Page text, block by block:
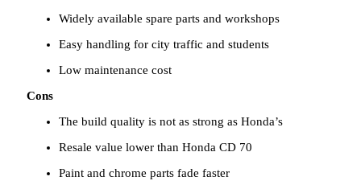
Widely available spare parts and workshops
Easy handling for city traffic and students
Low maintenance cost
Cons
The build quality is not as strong as Honda’s
Resale value lower than Honda CD 70
Paint and chrome parts fade faster